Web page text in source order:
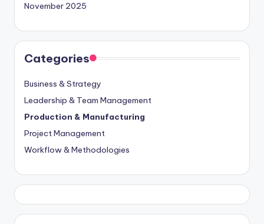
November 2025
Categories
Business & Strategy
Leadership & Team Management
Production & Manufacturing
Project Management
Workflow & Methodologies